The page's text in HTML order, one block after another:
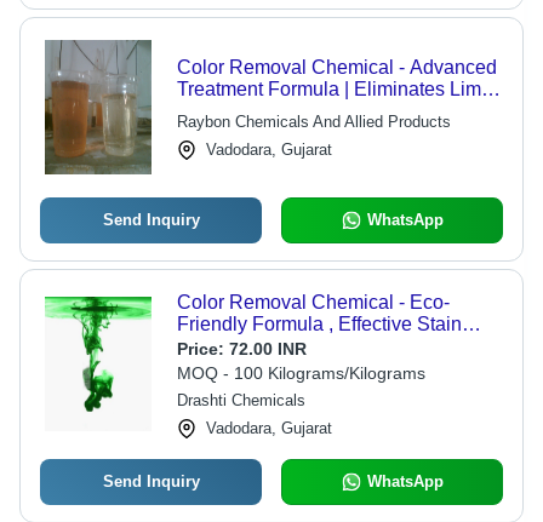
Color Removal Chemical - Advanced
Treatment Formula | Eliminates Lime-
Alum and Ferrous-Sulphate, Reduces
Sludge Volume and Disposal Costs
Raybon Chemicals And Allied Products
Vadodara, Gujarat
Send Inquiry WhatsApp
Color Removal Chemical - Eco-
Friendly Formula , Effective Stain
Elimination for Various Surfaces
Price: 72.00 INR
MOQ - 100 Kilograms/Kilograms
Drashti Chemicals
Vadodara, Gujarat
Send Inquiry WhatsApp